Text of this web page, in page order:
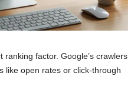
factor. Google’s crawlers
like open rates or click-through